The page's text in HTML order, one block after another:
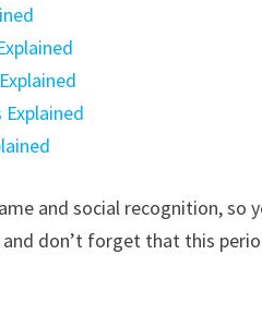
and social recognition, so
don’t forget that this